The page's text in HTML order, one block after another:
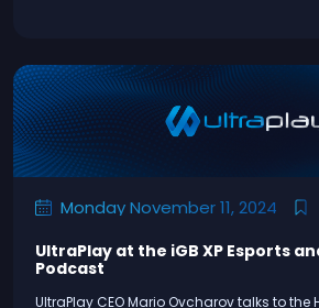
Monday November 11, 2024
UltraPlay at the iGB XP Esports
Podcast
UltraPlay CEO Mario Ovcharov talks to the